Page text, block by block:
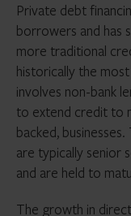
Private debt
borrowers and has
more traditional
historically the
involves non-bank
to extend credit to
backed,
are typically senior
and are held to
The growth in